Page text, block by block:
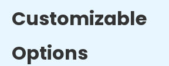
Customizable
Options